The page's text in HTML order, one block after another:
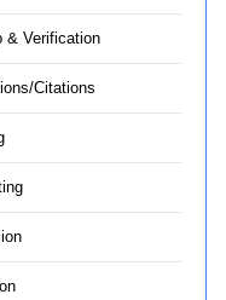
& Verification
Citations